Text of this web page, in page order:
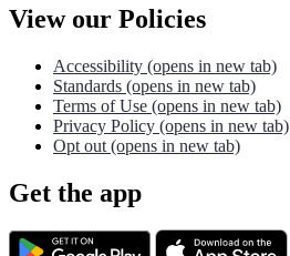
View our Policies
Accessibility (opens in new tab)
Standards (opens in new tab)
Terms of Use (opens in new tab)
Privacy Policy (opens in new tab)
Opt out (opens in new tab)
Get the app